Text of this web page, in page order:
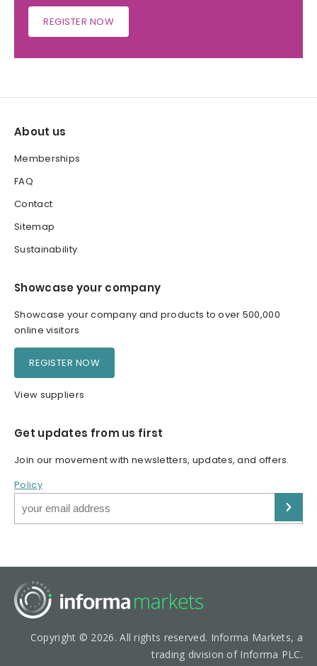
REGISTER NOW
About us
Memberships
FAQ
Contact
Sitemap
Sustainability
Showcase your company
Showcase your company and products to over 500,000
online visitors
REGISTER NOW
View suppliers
Get updates from us first
Join our movement with newsletters, updates, and offers.
Policy
Copyright © 2026. All rights reserved. Informa Markets, a
trading division of Informa PLC.